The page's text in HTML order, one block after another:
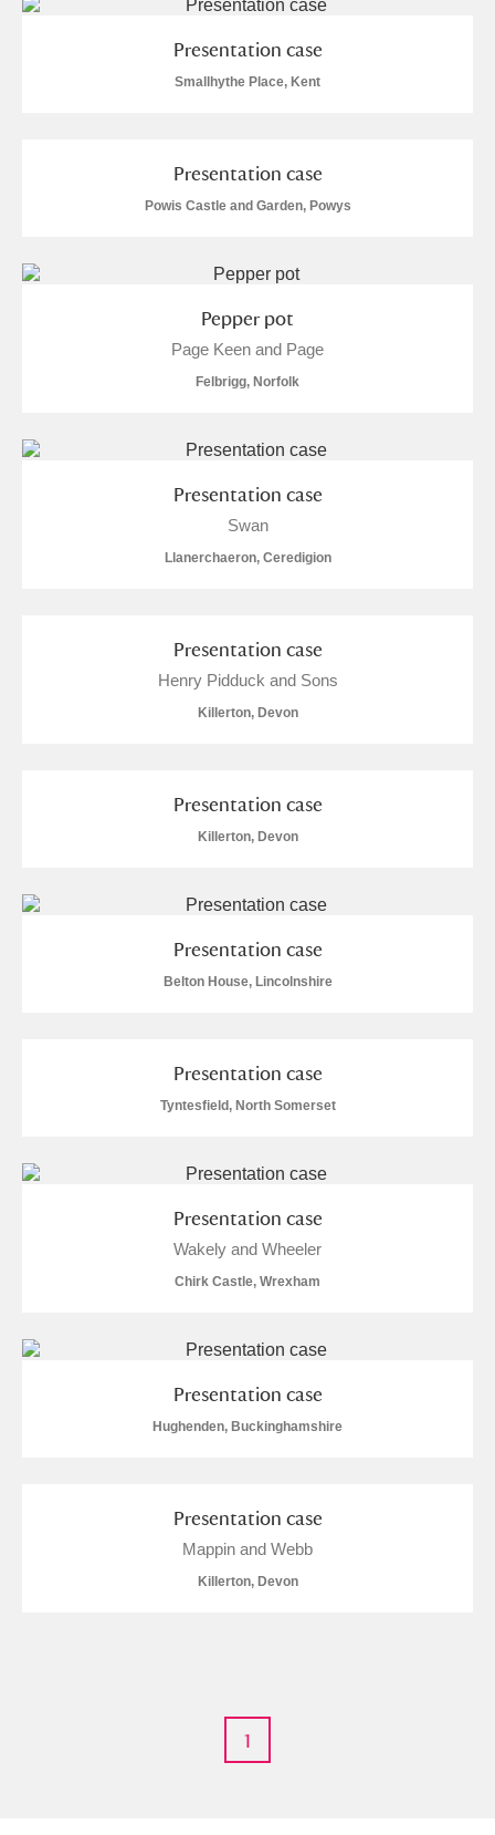
Presentation case
Smallhythe Place, Kent
Presentation case
Powis Castle and Garden, Powys
Pepper pot
Page Keen and Page
Felbrigg, Norfolk
Presentation case
Swan
Llanerchaeron, Ceredigion
Presentation case
Henry Pidduck and Sons
Killerton, Devon
Presentation case
Killerton, Devon
Presentation case
Belton House, Lincolnshire
Presentation case
Tyntesfield, North Somerset
Presentation case
Wakely and Wheeler
Chirk Castle, Wrexham
Presentation case
Hughenden, Buckinghamshire
Presentation case
Mappin and Webb
Killerton, Devon
1